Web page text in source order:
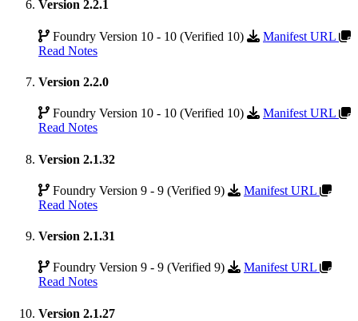
Version 2.2.1
Foundry Version 10 - 10 (Verified 10)
Manifest URL
Read Notes
Version 2.2.0
Foundry Version 10 - 10 (Verified 10)
Manifest URL
Read Notes
Version 2.1.32
Foundry Version 9 - 9 (Verified 9)
Manifest URL
Read Notes
Version 2.1.31
Foundry Version 9 - 9 (Verified 9)
Manifest URL
Read Notes
Version 2.1.27